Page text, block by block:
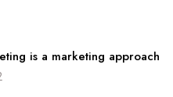
is a marketing approach